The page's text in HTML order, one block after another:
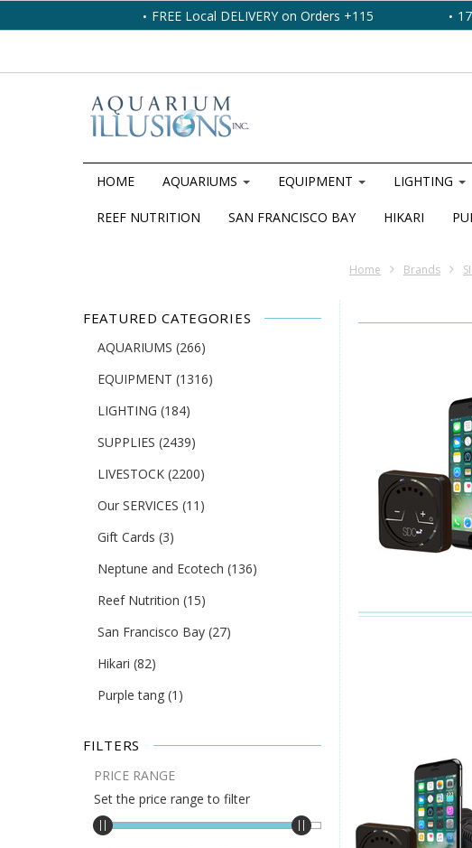
FREE Local DELIVERY on Orders +115
HOME AQUARIUMS EQUIPMENT LIGHTING
REEF NUTRITION SAN FRANCISCO BAY HIKARI
Home Brands
FEATURED CATEGORIES
AQUARIUMS (266)
EQUIPMENT (1316)
LIGHTING (184)
SUPPLIES (2439)
LIVESTOCK (2200)
Our SERVICES (11)
Gift Cards (3)
Neptune and Ecotech (136)
Reef Nutrition (15)
San Francisco Bay (27)
Hikari (82)
Purple tang (1)
FILTERS
PRICE RANGE
Set the price range to filter